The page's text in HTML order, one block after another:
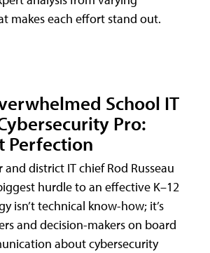
makes each effort stand out.
School IT
Pro:
Perfection
district IT chief Rod Russeau
hurdle to an effective K–12
isn’t technical know-how; it’s
and decision-makers on board
about cybersecurity